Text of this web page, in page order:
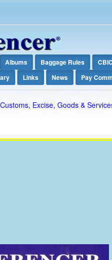
Albums Baggage Rules
Links News Pay
Excise, Goods &